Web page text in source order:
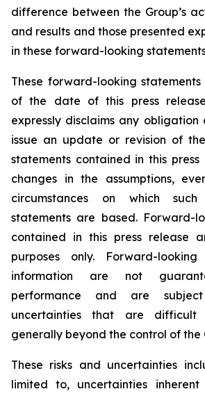
difference between the Group’s
and results and those presented
in these forward-looking
These forward-looking
of the date of this press
expressly disclaims any obligation
issue an update or revision of
statements contained in this
changes in the assumptions,
circumstances on which such
statements are based. Forward-
contained in this press release
purposes only. Forward-
information are not
performance and are
uncertainties that are
generally beyond the control of the
These risks and uncertainties
limited to, uncertainties